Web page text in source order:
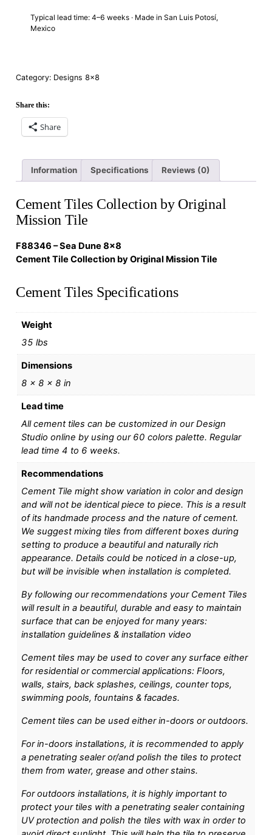
Typical lead time: 4–6 weeks · Made in San Luis Potosí,
Mexico
Category: Designs 8×8
Share this:
Share
Information Specifications Reviews (0)
Cement Tiles Collection by Original
Mission Tile
F88346 – Sea Dune 8×8
Cement Tile Collection by Original Mission Tile
Cement Tiles Specifications
Weight
35 lbs
Dimensions
8 × 8 × 8 in
Lead time
All cement tiles can be customized in our Design
Studio online by using our 60 colors palette. Regular
lead time 4 to 6 weeks.
Recommendations
Cement Tile might show variation in color and design
and will not be identical piece to piece. This is a result
of its handmade process and the nature of cement.
We suggest mixing tiles from different boxes during
setting to produce a beautiful and naturally rich
appearance. Details could be noticed in a close-up,
but will be invisible when installation is completed.
By following our recommendations your Cement Tiles
will result in a beautiful, durable and easy to maintain
surface that can be enjoyed for many years:
installation guidelines & installation video
Cement tiles may be used to cover any surface either
for residential or commercial applications: Floors,
walls, stairs, back splashes, ceilings, counter tops,
swimming pools, fountains & facades.
Cement tiles can be used either in-doors or outdoors.
For in-doors installations, it is recommended to apply
a penetrating sealer or/and polish the tiles to protect
them from water, grease and other stains.
For outdoors installations, it is highly important to
protect your tiles with a penetrating sealer containing
UV protection and polish the tiles with wax in order to